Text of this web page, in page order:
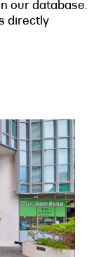
our database.
directly